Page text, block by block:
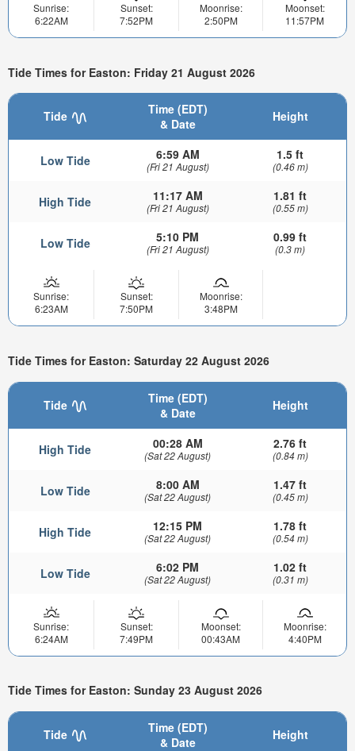
Sunrise:
6:22AM
Sunset:
7:52PM
Moonrise:
2:50PM
Moonset:
11:57PM
Tide Times for Easton: Friday 21 August 2026
Tide
Time (EDT)
& Date
Height
Low Tide 6:59 AM
(Fri 21 August)
1.5 ft
(0.46 m)
High Tide 11:17 AM
(Fri 21 August)
1.81 ft
(0.55 m)
Low Tide 5:10 PM
(Fri 21 August)
0.99 ft
(0.3 m)
Sunrise:
6:23AM
Sunset:
7:50PM
Moonrise:
3:48PM
Tide Times for Easton: Saturday 22 August 2026
Tide
Time (EDT)
& Date
Height
High Tide 00:28 AM
(Sat 22 August)
2.76 ft
(0.84 m)
Low Tide 8:00 AM
(Sat 22 August)
1.47 ft
(0.45 m)
High Tide 12:15 PM
(Sat 22 August)
1.78 ft
(0.54 m)
Low Tide 6:02 PM
(Sat 22 August)
1.02 ft
(0.31 m)
Sunrise:
6:24AM
Sunset:
7:49PM
Moonset:
00:43AM
Moonrise:
4:40PM
Tide Times for Easton: Sunday 23 August 2026
Tide
Time (EDT)
& Date
Height